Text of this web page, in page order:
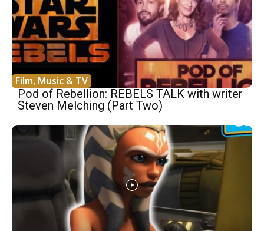
Film, Music & TV
Pod of Rebellion: REBELS TALK with writer
Steven Melching (Part Two)